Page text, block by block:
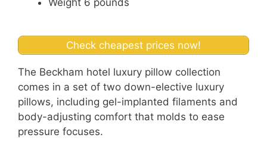
Weight 6 pounds
Check cheapest prices now!
The Beckham hotel luxury pillow collection
comes in a set of two down-elective luxury
pillows, including gel-implanted filaments and
body-adjusting comfort that molds to ease
pressure focuses.